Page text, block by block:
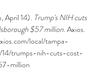
April 14). Trump's NIH cuts
$57 million. Axios.
local/tampa-
trumps-nih-cuts-cost-
million